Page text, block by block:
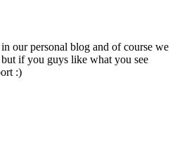
our personal blog and of course we
if you guys like what you see
:)